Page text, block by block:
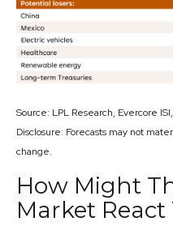
Source: LPL Research, Evercore
Disclosure: Forecasts may not
change.
How Might
Market React